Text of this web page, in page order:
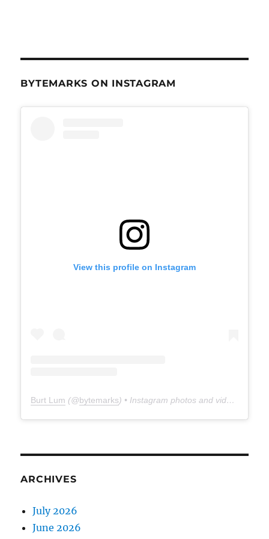
BYTEMARKS ON INSTAGRAM
View this profile on Instagram
Burt Lum (@bytemarks) • Instagram photos and videos
ARCHIVES
July 2026
June 2026